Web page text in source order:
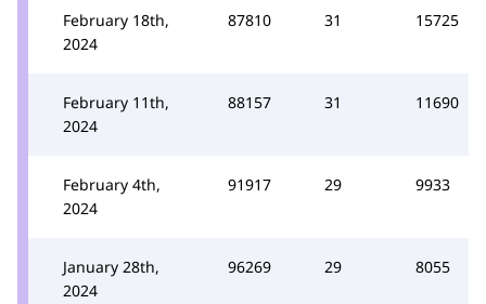
February 18th,
2024
87810 31 15725
February 11th,
2024
88157 31 11690
February 4th,
2024
91917 29 9933
January 28th,
2024
96269 29 8055